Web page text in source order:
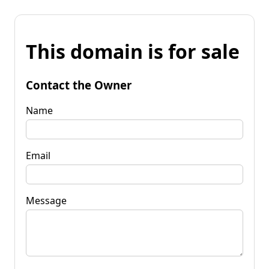
This domain is for sale
Contact the Owner
Name
Email
Message